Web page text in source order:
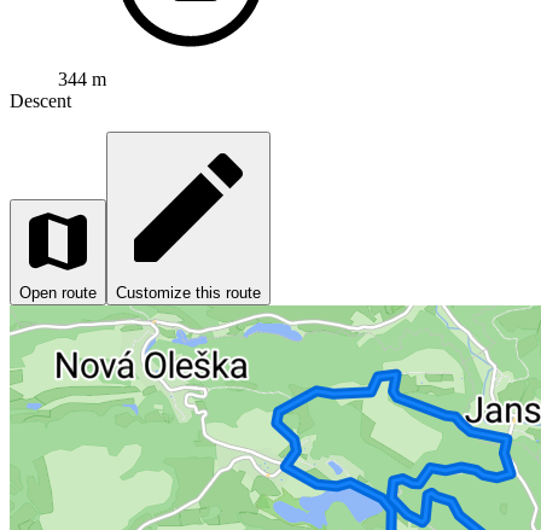
344 m
Descent
Open route Customize this route